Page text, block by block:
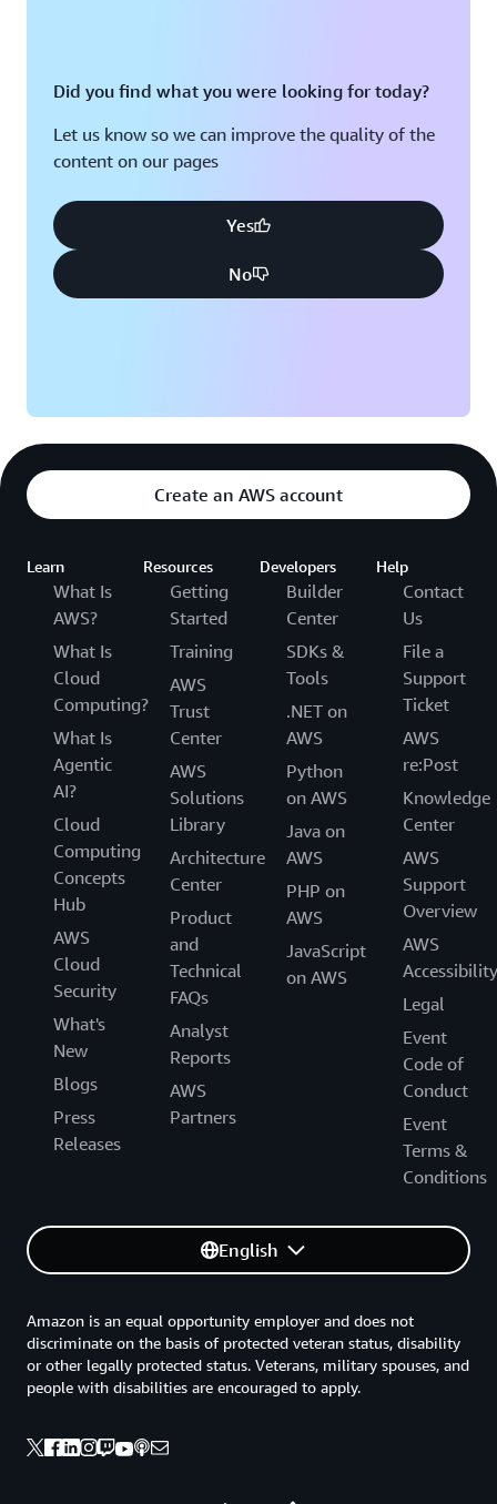
Did you find what you were looking for today?
Let us know so we can improve the quality of the
content on our pages
Yes
No
Create an AWS account
Learn
What Is
AWS?
What Is
Cloud
Computing?
What Is
Agentic
AI?
Cloud
Computing
Concepts
Hub
AWS
Cloud
Security
What's
New
Blogs
Press
Releases
Resources
Getting
Started
Training
AWS
Trust
Center
AWS
Solutions
Library
Architecture
Center
Product
and
Technical
FAQs
Analyst
Reports
AWS
Partners
Developers
Builder
Center
SDKs &
Tools
.NET on
AWS
Python
on AWS
Java on
AWS
PHP on
AWS
JavaScript
on AWS
Help
Contact
Us
File a
Support
Ticket
AWS
re:Post
Knowledge
Center
AWS
Support
Overview
AWS
Accessibility
Legal
Event
Code of
Conduct
Event
Terms &
Conditions
English
Amazon is an equal opportunity employer and does not
discriminate on the basis of protected veteran status, disability
or other legally protected status. Veterans, military spouses, and
people with disabilities are encouraged to apply.